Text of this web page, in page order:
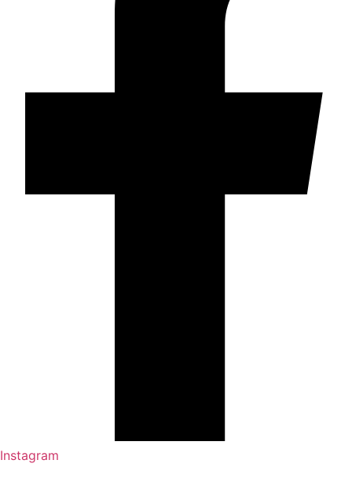
Instagram